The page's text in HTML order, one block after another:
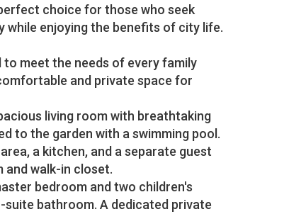
choice for those who seek
while enjoying the benefits of city life.
to meet the needs of every family
and private space for
living room with breathtaking
to the garden with a swimming pool.
a kitchen, and a separate guest
and walk-in closet.
bedroom and two children's
suite bathroom. A dedicated private